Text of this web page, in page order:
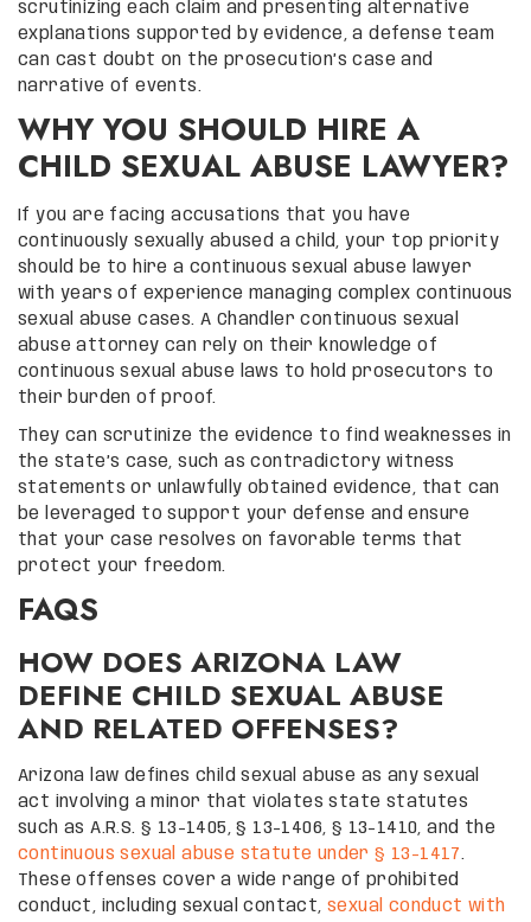
scrutinizing each claim and presenting alternative
explanations supported by evidence, a defense team
can cast doubt on the prosecution’s case and
narrative of events.
WHY YOU SHOULD HIRE A
CHILD SEXUAL ABUSE LAWYER?
If you are facing accusations that you have
continuously sexually abused a child, your top priority
should be to hire a continuous sexual abuse lawyer
with years of experience managing complex continuous
sexual abuse cases. A Chandler continuous sexual
abuse attorney can rely on their knowledge of
continuous sexual abuse laws to hold prosecutors to
their burden of proof.
They can scrutinize the evidence to find weaknesses in
the state’s case, such as contradictory witness
statements or unlawfully obtained evidence, that can
be leveraged to support your defense and ensure
that your case resolves on favorable terms that
protect your freedom.
FAQS
HOW DOES ARIZONA LAW
DEFINE CHILD SEXUAL ABUSE
AND RELATED OFFENSES?
Arizona law defines child sexual abuse as any sexual
act involving a minor that violates state statutes
such as A.R.S. § 13-1405, § 13-1406, § 13-1410, and the
continuous sexual abuse statute under § 13-1417.
These offenses cover a wide range of prohibited
conduct, including sexual contact, sexual conduct with